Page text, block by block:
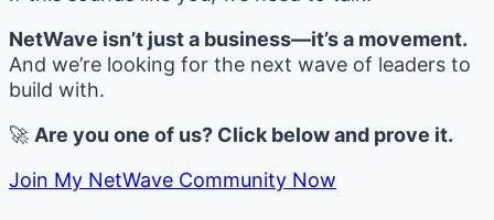
NetWave isn’t just a business—it’s a movement.
And we’re looking for the next wave of leaders to
build with.
🚀 Are you one of us? Click below and prove it.
Join My NetWave Community Now